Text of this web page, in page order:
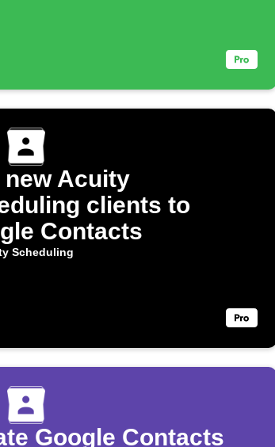
new Acuity
clients to
Contacts
Scheduling
Google Contacts